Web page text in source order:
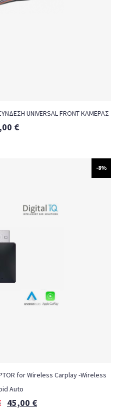
UNIVERSAL FRONT ΚΑΜΕΡΑΣ
€
-8%
for Wireless Carplay -Wireless
Auto
45,00 €